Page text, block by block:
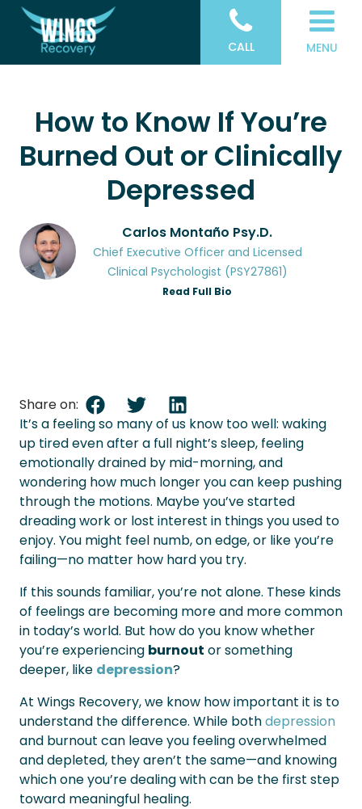
How to Know If You’re
Burned Out or Clinically
Depressed
Carlos Montaño Psy.D.
Chief Executive Officer and Licensed
Clinical Psychologist (PSY27861)
Read Full Bio
It’s a feeling so many of us know too well: waking
up tired even after a full night’s sleep, feeling
emotionally drained by mid-morning, and
wondering how much longer you can keep pushing
through the motions. Maybe you’ve started
dreading work or lost interest in things you used to
enjoy. You might feel numb, on edge, or like you’re
failing—no matter how hard you try.
If this sounds familiar, you’re not alone. These kinds
of feelings are becoming more and more common
in today’s world. But how do you know whether
you’re experiencing burnout or something
deeper, like depression?
At Wings Recovery, we know how important it is to
understand the difference. While bothdepression
and burnout can leave you feeling overwhelmed
and depleted, they aren’t the same—and knowing
which one you’re dealing with can be the first step
toward meaningful healing.
Share on:
CALL MENU